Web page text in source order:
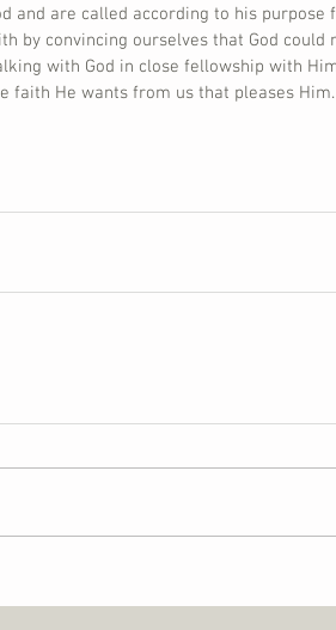
and are called according to his purpose
by convincing ourselves that God could
with God in close fellowship with
faith He wants from us that pleases Him.